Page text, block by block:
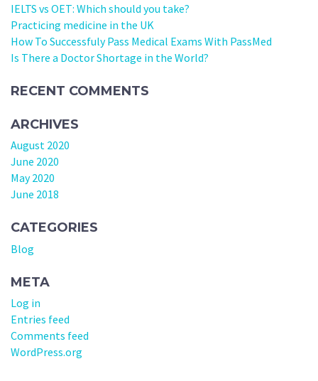
IELTS vs OET: Which should you take?
Practicing medicine in the UK
How To Successfuly Pass Medical Exams With PassMed
Is There a Doctor Shortage in the World?
RECENT COMMENTS
ARCHIVES
August 2020
June 2020
May 2020
June 2018
CATEGORIES
Blog
META
Log in
Entries feed
Comments feed
WordPress.org